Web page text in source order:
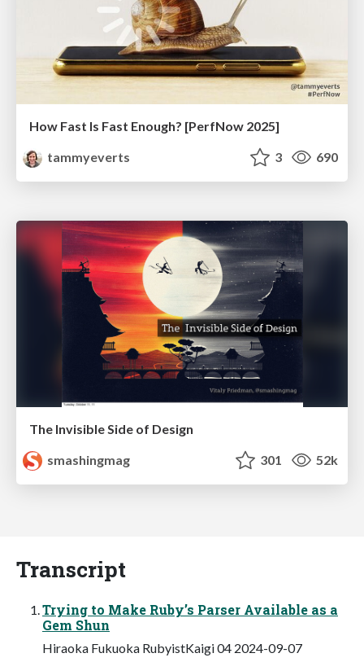
How Fast Is Fast Enough? [PerfNow 2025]
tammyeverts
3 690
The Invisible Side of Design
smashingmag
301 52k
Transcript
Trying to Make Ruby’s Parser Available as a
Gem Shun
Hiraoka Fukuoka RubyistKaigi 04 2024-09-07